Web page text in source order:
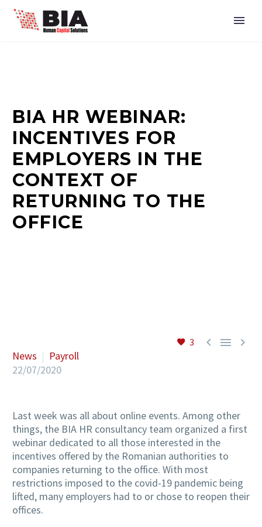
BIA HR WEBINAR:
INCENTIVES FOR
EMPLOYERS IN THE
CONTEXT OF
RETURNING TO THE
OFFICE
3   
News
Payroll
22/07/2020
Last week was all about online events. Among other
things, the BIA HR consultancy team organized a first
webinar dedicated to all those interested in the
incentives offered by the Romanian authorities to
companies returning to the office. With most
restrictions imposed to the covid-19 pandemic being
lifted, many employers had to or chose to reopen their
offices.